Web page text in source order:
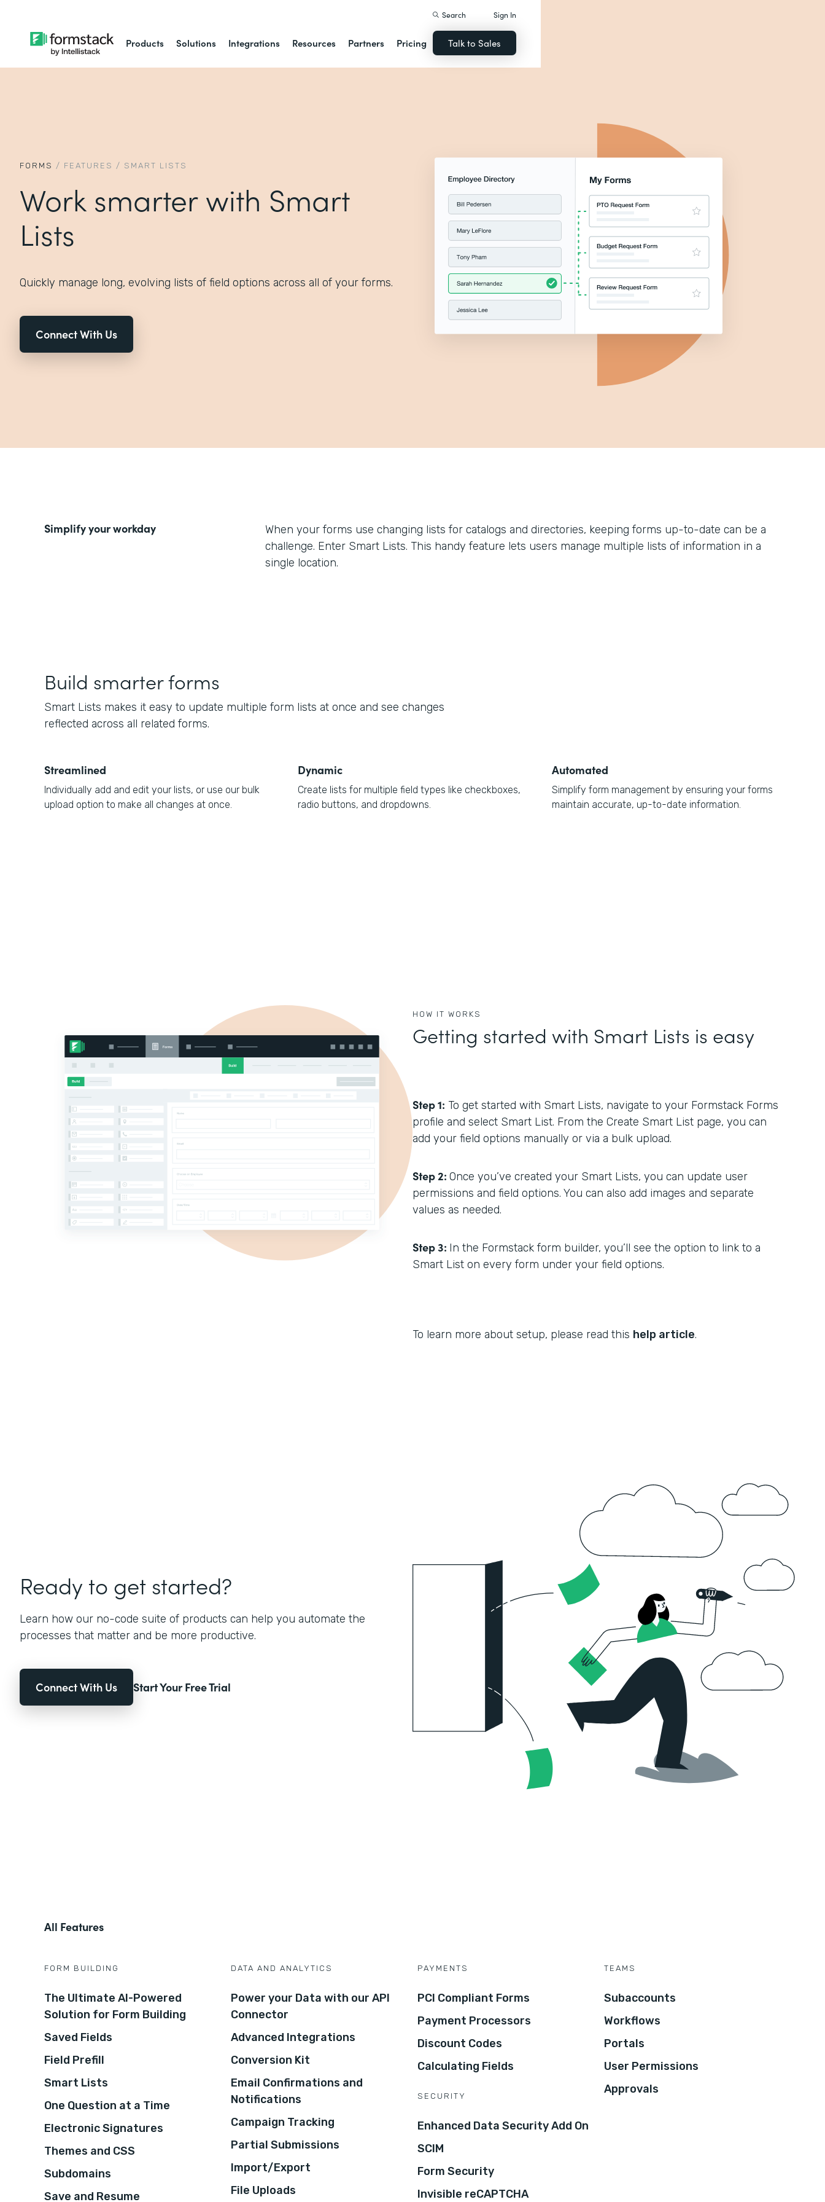
Products Solutions Integrations Resources Partners Pricing
Search Sign In
Talk to Sales
FORMS / FEATURES / SMART LISTS
Work smarter with Smart
Lists
Quickly manage long, evolving lists of field options across all of your forms.
Connect With Us
Simplify your workday
When your forms use changing lists for catalogs and directories, keeping forms up-to-date can be a
challenge. Enter Smart Lists. This handy feature lets users manage multiple lists of information in a
single location.
Build smarter forms
Smart Lists makes it easy to update multiple form lists at once and see changes
reflected across all related forms.
Streamlined
Individually add and edit your lists, or use our bulk
upload option to make all changes at once.
Dynamic
Create lists for multiple field types like checkboxes,
radio buttons, and dropdowns.
Automated
Simplify form management by ensuring your forms
maintain accurate, up-to-date information.
HOW IT WORKS
Getting started with Smart Lists is easy
Step 1: To get started with Smart Lists, navigate to your Formstack Forms
profile and select Smart List. From the Create Smart List page, you can
add your field options manually or via a bulk upload.
Step 2: Once you’ve created your Smart Lists, you can update user
permissions and field options. You can also add images and separate
values as needed.
Step 3: In the Formstack form builder, you’ll see the option to link to a
Smart List on every form under your field options.
To learn more about setup, please read this help article.
Ready to get started?
Learn how our no-code suite of products can help you automate the
processes that matter and be more productive.
Connect With Us Start Your Free Trial
All Features
FORM BUILDING
The Ultimate AI-Powered
Solution for Form Building
Saved Fields
Field Prefill
Smart Lists
One Question at a Time
Electronic Signatures
Themes and CSS
Subdomains
Save and Resume
DATA AND ANALYTICS
Power your Data with our API
Connector
Advanced Integrations
Conversion Kit
Email Confirmations and
Notifications
Campaign Tracking
Partial Submissions
Import/Export
File Uploads
PAYMENTS
PCI Compliant Forms
Payment Processors
Discount Codes
Calculating Fields
SECURITY
Enhanced Data Security Add On
SCIM
Form Security
Invisible reCAPTCHA
TEAMS
Subaccounts
Workflows
Portals
User Permissions
Approvals